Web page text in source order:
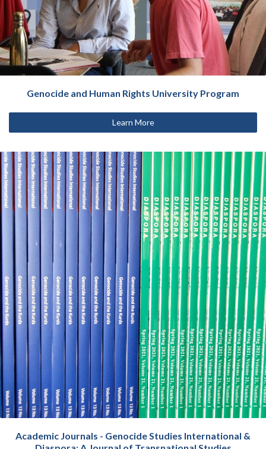
Genocide and Human Rights University Program
Learn More
Academic Journals - Genocide Studies International &